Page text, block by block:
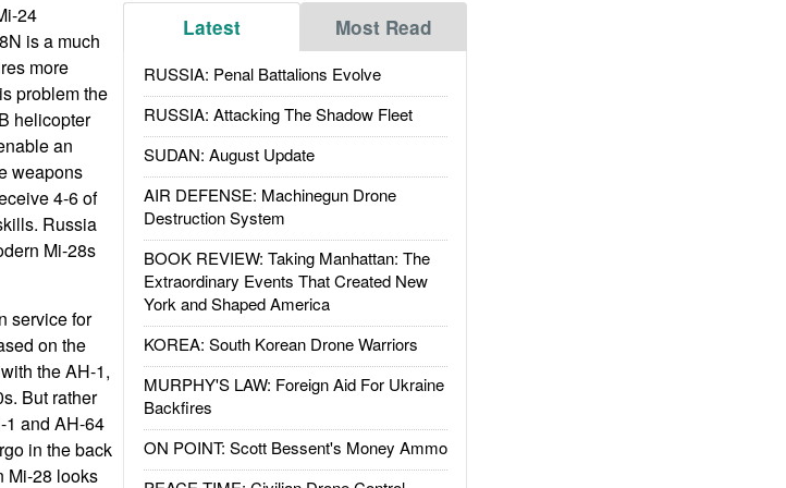
Latest Most Read
RUSSIA: Penal Battalions Evolve
RUSSIA: Attacking The Shadow Fleet
SUDAN: August Update
AIR DEFENSE: Machinegun Drone
Destruction System
BOOK REVIEW: Taking Manhattan: The
Extraordinary Events That Created New
York and Shaped America
KOREA: South Korean Drone Warriors
MURPHY'S LAW: Foreign Aid For Ukraine
Backfires
ON POINT: Scott Bessent's Money Ammo
24
is a much
more
problem the
helicopter
an
weapons
4-6 of
Russia
Mi-28s
service for
on the
the AH-1,
But rather
1 and AH-64
in the back
Mi-28 looks